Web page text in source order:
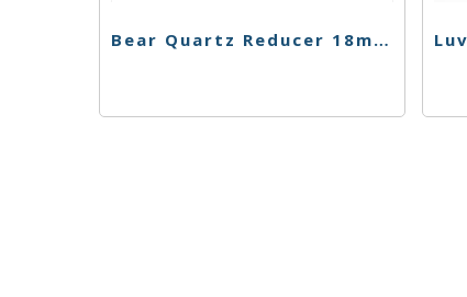
Bear Quartz Reducer 18mm-14mm